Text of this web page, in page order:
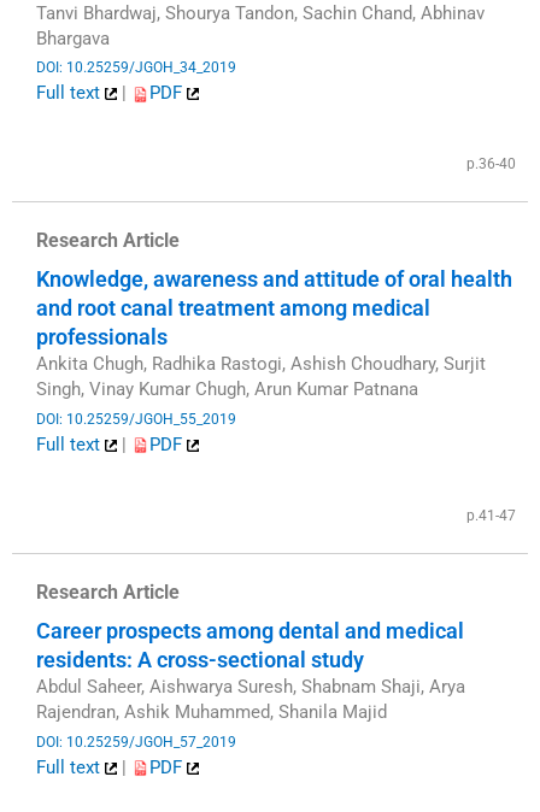
Tanvi Bhardwaj, Shourya Tandon, Sachin Chand, Abhinav
Bhargava
DOI: 10.25259/JGOH_34_2019
Full text |
PDF
p.36-40
Research Article
Knowledge, awareness and attitude of oral health
and root canal treatment among medical
professionals
Ankita Chugh, Radhika Rastogi, Ashish Choudhary, Surjit
Singh, Vinay Kumar Chugh, Arun Kumar Patnana
DOI: 10.25259/JGOH_55_2019
Full text |
PDF
p.41-47
Research Article
Career prospects among dental and medical
residents: A cross-sectional study
Abdul Saheer, Aishwarya Suresh, Shabnam Shaji, Arya
Rajendran, Ashik Muhammed, Shanila Majid
DOI: 10.25259/JGOH_57_2019
Full text |
PDF